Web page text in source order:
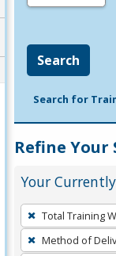
Search
Search for
Refine Your
Your
To
remove
a
Total Training
Method of